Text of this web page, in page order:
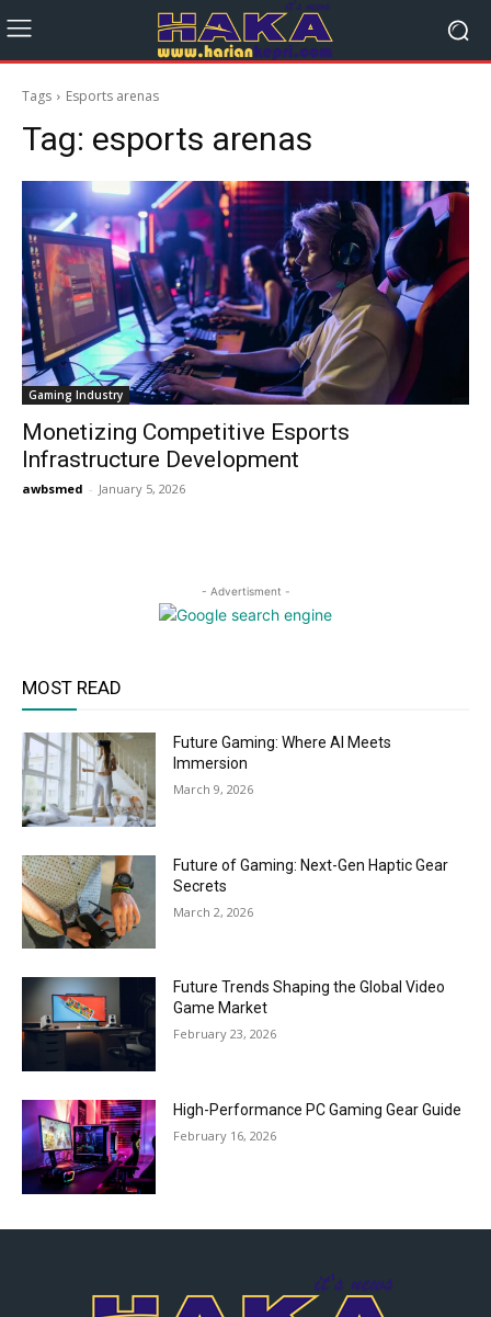
Tags Esports arenas
Tag: esports arenas
Gaming Industry
Monetizing Competitive Esports
Infrastructure Development
awbsmed - January 5, 2026
- Advertisment -
MOST READ
Future Gaming: Where AI Meets
Immersion
March 9, 2026
Future of Gaming: Next-Gen Haptic Gear
Secrets
March 2, 2026
Future Trends Shaping the Global Video
Game Market
February 23, 2026
High-Performance PC Gaming Gear Guide
February 16, 2026